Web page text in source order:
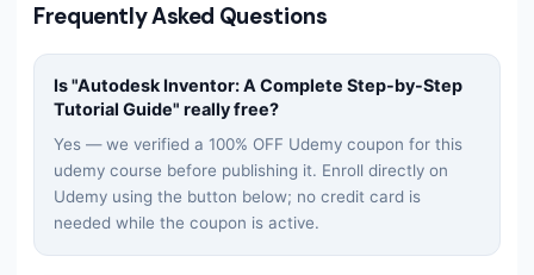
Frequently Asked Questions
Is "Autodesk Inventor: A Complete Step-by-Step
Tutorial Guide" really free?
Yes — we verified a 100% OFF Udemy coupon for this
udemy course before publishing it. Enroll directly on
Udemy using the button below; no credit card is
needed while the coupon is active.